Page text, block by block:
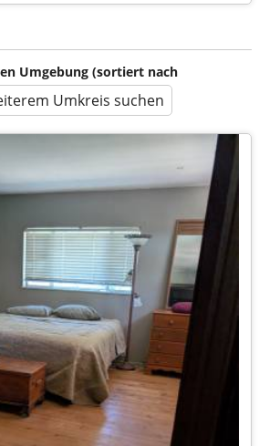
Umgebung (sortiert nach
Umkreis suchen